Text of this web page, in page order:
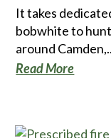
It takes
bobwhite to
around
Read More